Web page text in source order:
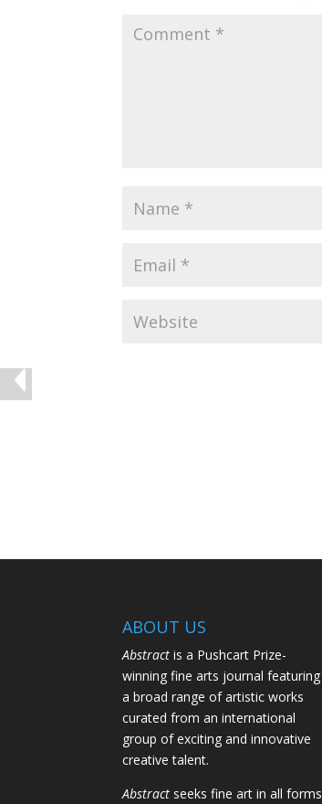
ABOUT US
Abstract is a Pushcart Prize-
winning fine arts journal featuring
a broad range of artistic works
curated from an international
group of exciting and innovative
creative talent.
Abstract seeks fine art in all forms